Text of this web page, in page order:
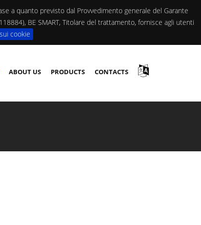
a quanto previsto dal Provvedimento generale del Garante
BE SMART, Titolare del trattamento, fornisce agli utenti
cookie
ABOUT US PRODUCTS CONTACTS